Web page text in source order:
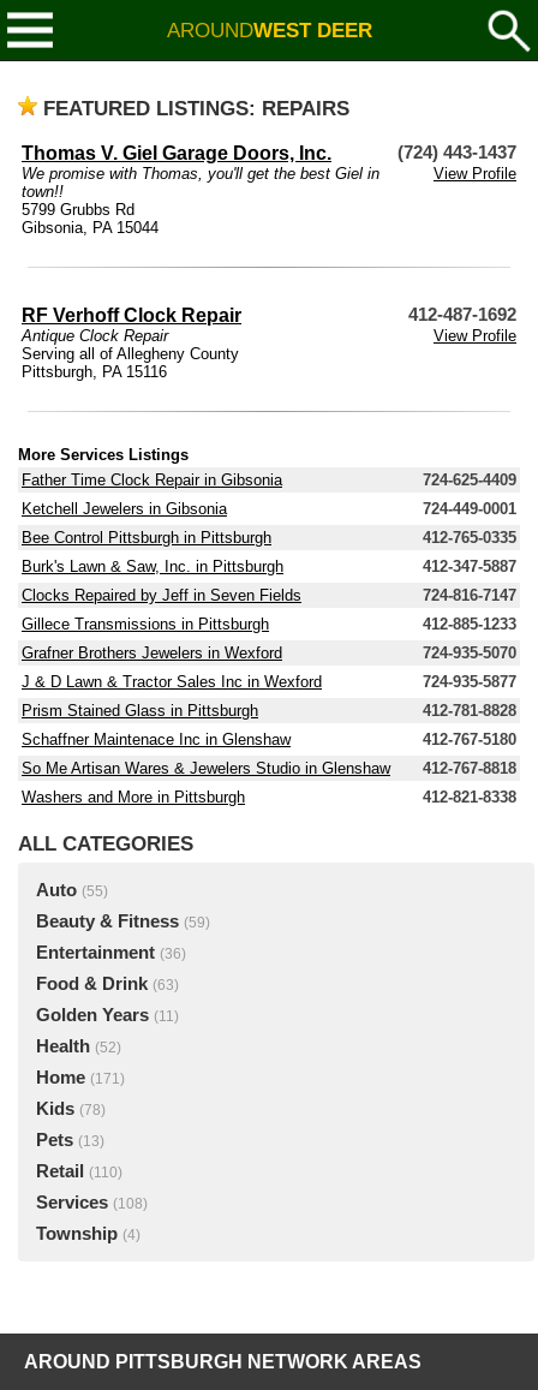
AROUNDWEST DEER
FEATURED LISTINGS: REPAIRS
Thomas V. Giel Garage Doors, Inc. (724) 443-1437
We promise with Thomas, you'll get the best Giel in
town!!
View Profile
5799 Grubbs Rd
Gibsonia, PA 15044
RF Verhoff Clock Repair 412-487-1692
Antique Clock Repair
View Profile
Serving all of Allegheny County
Pittsburgh, PA 15116
More Services Listings
Father Time Clock Repair in Gibsonia
724-625-4409
Ketchell Jewelers in Gibsonia
724-449-0001
Bee Control Pittsburgh in Pittsburgh
412-765-0335
Burk's Lawn & Saw, Inc. in Pittsburgh
412-347-5887
Clocks Repaired by Jeff in Seven Fields
724-816-7147
Gillece Transmissions in Pittsburgh
412-885-1233
Grafner Brothers Jewelers in Wexford
724-935-5070
J & D Lawn & Tractor Sales Inc in Wexford
724-935-5877
Prism Stained Glass in Pittsburgh
412-781-8828
Schaffner Maintenace Inc in Glenshaw
412-767-5180
So Me Artisan Wares & Jewelers Studio in Glenshaw
412-767-8818
Washers and More in Pittsburgh
412-821-8338
ALL CATEGORIES
Auto (55)
Beauty & Fitness (59)
Entertainment (36)
Food & Drink (63)
Golden Years (11)
Health (52)
Home (171)
Kids (78)
Pets (13)
Retail (110)
Services (108)
Township (4)
AROUND PITTSBURGH NETWORK AREAS